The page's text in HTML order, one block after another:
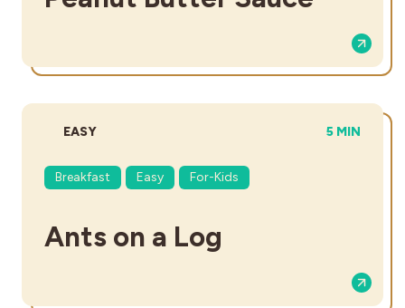
DIFFICULTY:
EASY TOTAL
5 MIN
Breakfast Easy For-Kids
Ants on a Log